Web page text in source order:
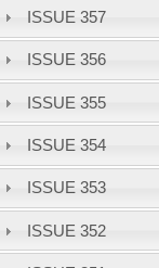
ISSUE 357
ISSUE 356
ISSUE 355
ISSUE 354
ISSUE 353
ISSUE 352